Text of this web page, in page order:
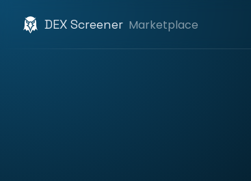
DEX Screener Marketplace